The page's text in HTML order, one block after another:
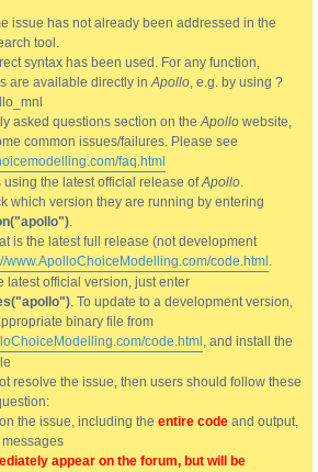
issue has not already been addressed in the
tool.
syntax has been used. For any function,
are available directly inApollo, e.g. by using ?
asked questions section on theApollo website,
common issues/failures. Please see
faq.html
using the latest official release ofApollo.
which version they are running by entering
.
is the latest full release (not development
www.ApolloChoiceModelling.com/code.html .
latest official version, just enter
. To update to a development version,
binary file from
code.html , and install the
resolve the issue, then users should follow these
the issue, including the entire code and output,
appear on the forum, but will be